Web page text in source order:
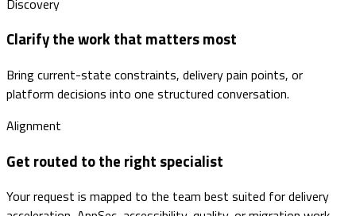
Clarify the work that matters most
Bring current-state constraints, delivery pain points, or
platform decisions into one structured conversation.
Alignment
Get routed to the right specialist
Your request is mapped to the team best suited for delivery